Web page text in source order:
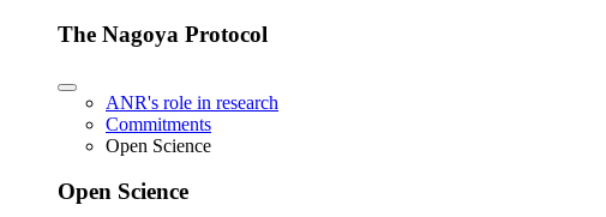
The Nagoya Protocol
ANR's role in research
Commitments
Open Science
Open Science